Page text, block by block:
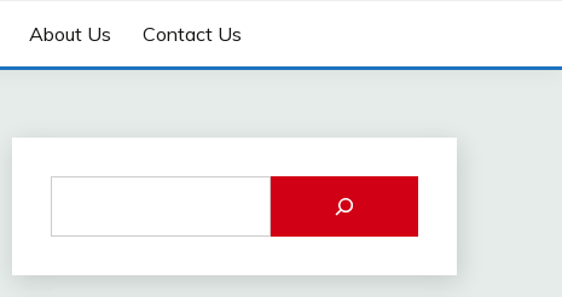
About Us Contact Us